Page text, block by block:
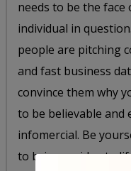
needs to be the
individual in
people are pitching
and fast business
convince them why
to be believable and
infomercial. Be
to bring an idea to